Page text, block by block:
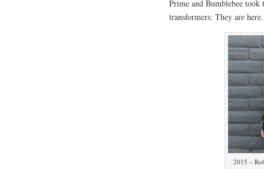
Prime and Bumblebee took
transformers: They are
2015 –